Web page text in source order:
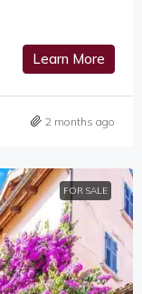
Learn More
2 months ago
FOR SALE